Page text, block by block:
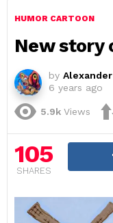
HUMOR CARTOON
New story
by
6 years ago
5.9k Views
105
SHARES